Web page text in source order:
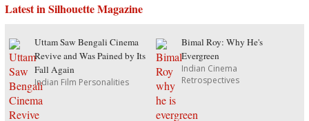
Latest in Silhouette Magazine
Uttam Saw Bengali Cinema
Revive and Was Pained by Its
Fall Again
Indian Film Personalities
Bimal Roy: Why He's
Evergreen
Indian Cinema
Retrospectives